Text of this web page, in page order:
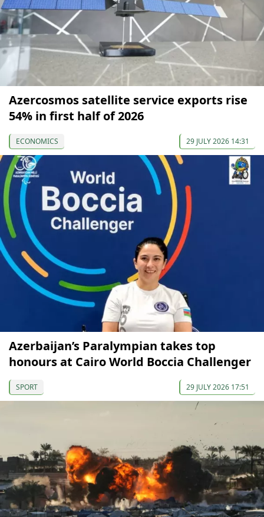
Azercosmos satellite service exports rise
54% in first half of 2026
ECONOMICS 29 JULY 2026 14:31
Azerbaijan’s Paralympian takes top
honours at Cairo World Boccia Challenger
SPORT 29 JULY 2026 17:51